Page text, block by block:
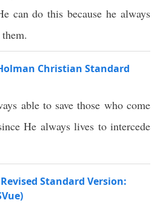
can do this because he always
Christian Standard
able to save those who come
He always lives to intercede
Standard Version: